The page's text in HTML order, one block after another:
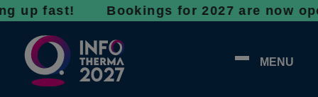
Bookings for 2027 are now open -
MENU